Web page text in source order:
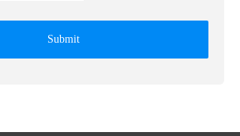
Submit